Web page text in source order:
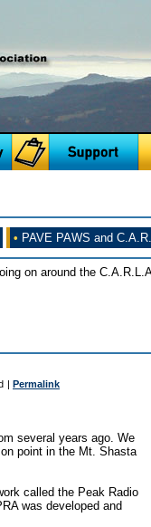
• PAVE PAWS and
on around the
| Permalink
several years ago. We
point in the Mt. Shasta
called the Peak Radio
was developed and